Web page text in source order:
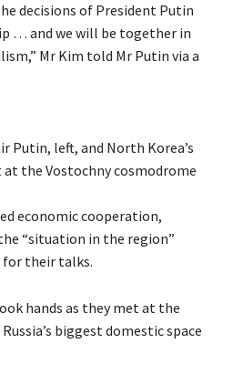
decisions of President Putin
… and we will be together in
Mr Kim told Mr Putin via a
Putin, left, and North Korea’s
the Vostochny cosmodrome
economic cooperation,
“situation in the region”
for their talks.
hands as they met at the
biggest domestic space